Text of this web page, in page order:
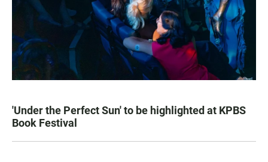
'Under the Perfect Sun' to be highlighted at KPBS
Book Festival